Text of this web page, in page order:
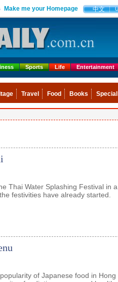
Make me your Homepage 中文
Sports Life Entertainment
Travel Food Books Special
Thai Water Splashing Festival in
festivities have already started.
of Japanese food in